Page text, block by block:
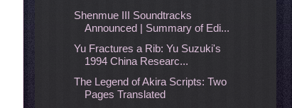
Shenmue III Soundtracks
Announced | Summary of Edi...
Yu Fractures a Rib: Yu Suzuki's
1994 China Researc...
The Legend of Akira Scripts: Two
Pages Translated